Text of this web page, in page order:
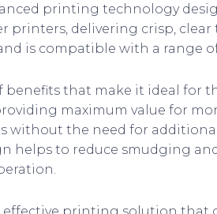
printing technology
printers, delivering crisp, clear
is compatible with a range
benefits that make it ideal for
maximum value for
without the need for
helps to reduce smudging
effective printing solution that